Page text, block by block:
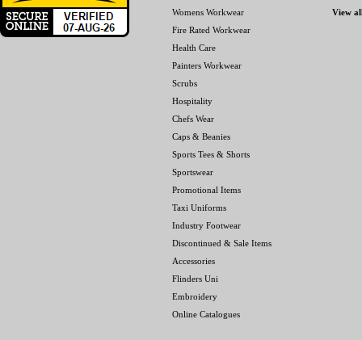
Womens Workwear
Fire Rated Workwear
Health Care
Painters Workwear
Scrubs
Hospitality
Chefs Wear
Caps & Beanies
Sports Tees & Shorts
Sportswear
Promotional Items
Taxi Uniforms
Industry Footwear
Discontinued & Sale Items
Accessories
Flinders Uni
Embroidery
Online Catalogues
View